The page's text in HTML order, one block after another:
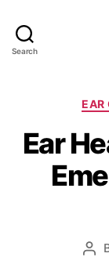
Search
EAR
Ear